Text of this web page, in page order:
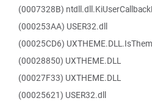
(0007328B)
(000253AA) USER32.dll
(00025CD6)
(00028850) UXTHEME.DLL
(00027F33) UXTHEME.DLL
(00025621) USER32.dll